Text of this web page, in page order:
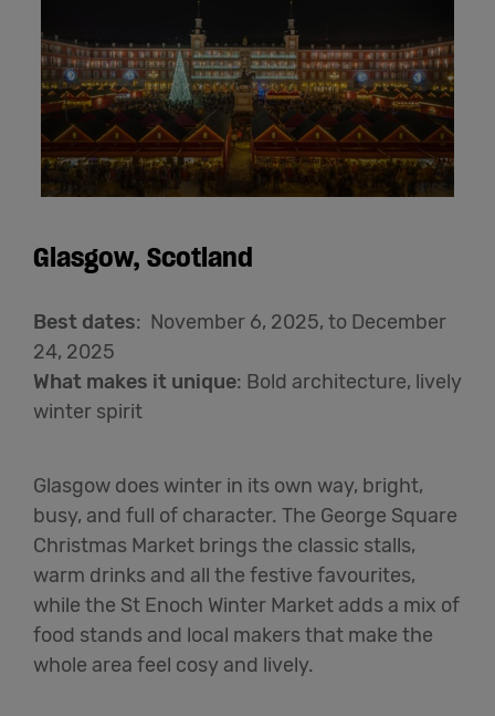
Glasgow, Scotland
Best dates: November 6, 2025, to December
24, 2025
What makes it unique: Bold architecture, lively
winter spirit
Glasgow does winter in its own way, bright,
busy, and full of character. The George Square
Christmas Market brings the classic stalls,
warm drinks and all the festive favourites,
while the St Enoch Winter Market adds a mix of
food stands and local makers that make the
whole area feel cosy and lively.